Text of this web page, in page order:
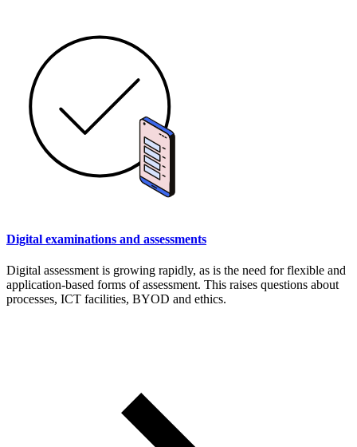
Digital examinations and assessments
Digital assessment is growing rapidly, as is the need for flexible and
application-based forms of assessment. This raises questions about
processes, ICT facilities, BYOD and ethics.